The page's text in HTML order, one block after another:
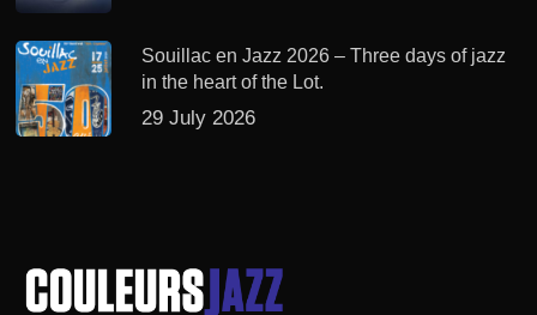
Souillac en Jazz 2026 – Three days of jazz
in the heart of the Lot.
29 July 2026